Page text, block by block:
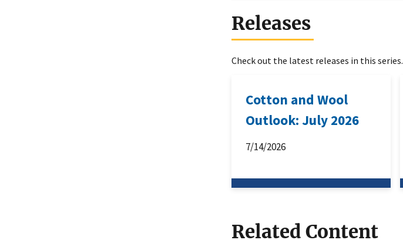
Releases
Check out the latest releases in this series.
Cotton and Wool
Outlook: July 2026
7/14/2026
Related Content